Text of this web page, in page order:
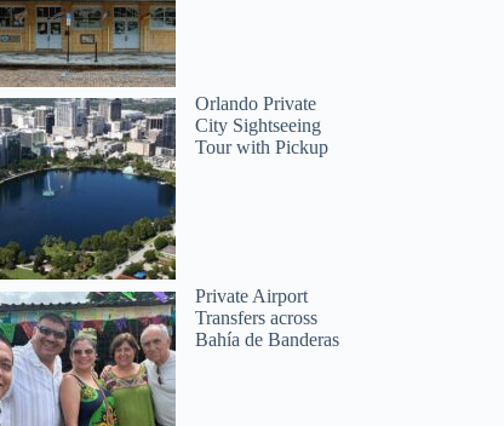
Orlando Private
City Sightseeing
Tour with Pickup
Private Airport
Transfers across
Bahía de Banderas